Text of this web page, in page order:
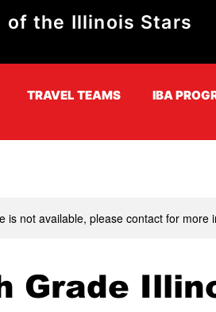
of the Illinois Stars
TRAVEL TEAMS IBA
is not available, please contact for more
Grade